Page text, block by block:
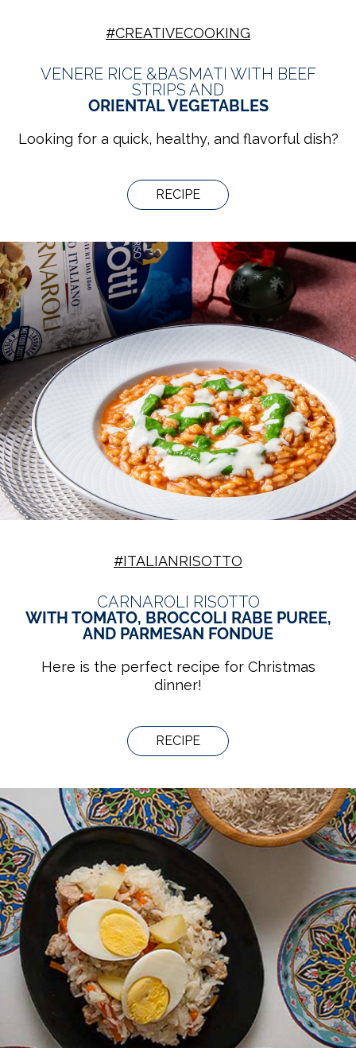
#CREATIVECOOKING
VENERE RICE &BASMATI WITH BEEF
STRIPS AND
ORIENTAL VEGETABLES
Looking for a quick, healthy, and flavorful dish?
RECIPE
#ITALIANRISOTTO
CARNAROLI RISOTTO
WITH TOMATO, BROCCOLI RABE PUREE,
AND PARMESAN FONDUE
Here is the perfect recipe for Christmas
dinner!
RECIPE